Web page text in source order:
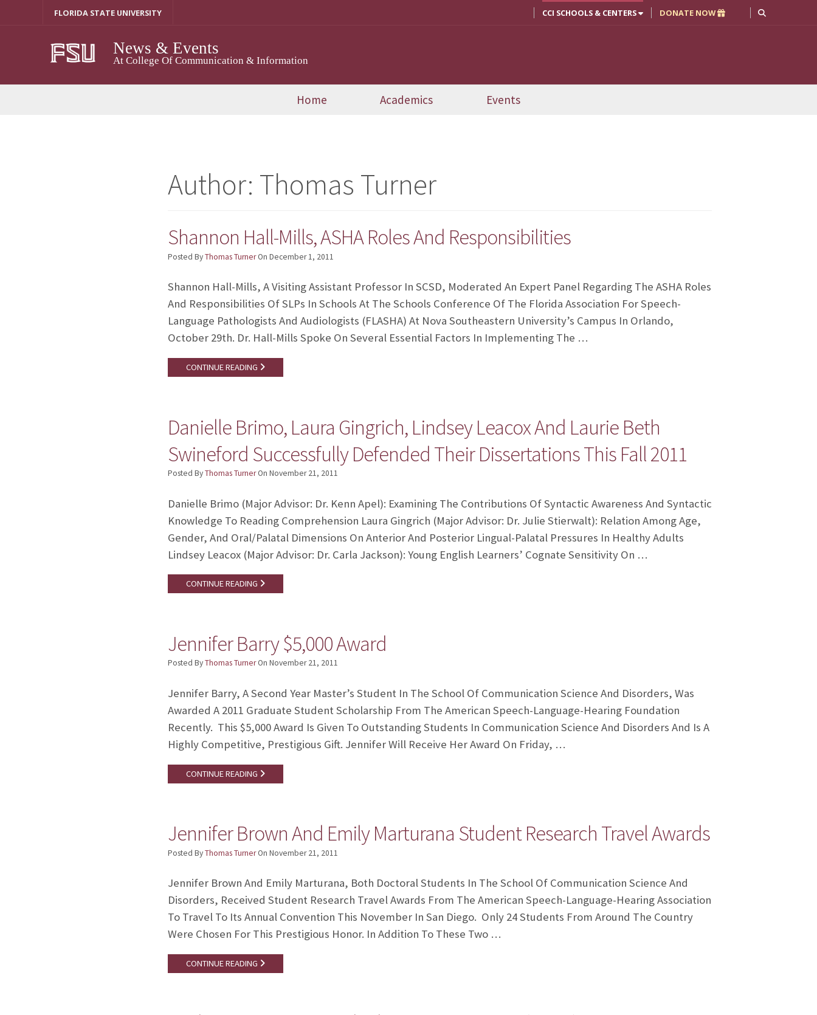
FLORIDA STATE UNIVERSITY CCI SCHOOLS & CENTERS DONATE NOW
News & Events
At College Of Communication & Information
Home Academics Events
Author: Thomas Turner
Shannon Hall-Mills, ASHA Roles And Responsibilities
Posted ByThomas TurnerOn December 1, 2011
Shannon Hall-Mills, A Visiting Assistant Professor In SCSD, Moderated An Expert Panel Regarding The ASHA Roles
And Responsibilities Of SLPs In Schools At The Schools Conference Of The Florida Association For Speech-
Language Pathologists And Audiologists (FLASHA) At Nova Southeastern University’s Campus In Orlando,
October 29th. Dr. Hall-Mills Spoke On Several Essential Factors In Implementing The …
CONTINUE READING
Danielle Brimo, Laura Gingrich, Lindsey Leacox And Laurie Beth
Swineford Successfully Defended Their Dissertations This Fall 2011
Posted ByThomas TurnerOn November 21, 2011
Danielle Brimo (Major Advisor: Dr. Kenn Apel): Examining The Contributions Of Syntactic Awareness And Syntactic
Knowledge To Reading Comprehension Laura Gingrich (Major Advisor: Dr. Julie Stierwalt): Relation Among Age,
Gender, And Oral/Palatal Dimensions On Anterior And Posterior Lingual-Palatal Pressures In Healthy Adults
Lindsey Leacox (Major Advisor: Dr. Carla Jackson): Young English Learners’ Cognate Sensitivity On …
CONTINUE READING
Jennifer Barry $5,000 Award
Posted ByThomas TurnerOn November 21, 2011
Jennifer Barry, A Second Year Master’s Student In The School Of Communication Science And Disorders, Was
Awarded A 2011 Graduate Student Scholarship From The American Speech-Language-Hearing Foundation
Recently. This $5,000 Award Is Given To Outstanding Students In Communication Science And Disorders And Is A
Highly Competitive, Prestigious Gift. Jennifer Will Receive Her Award On Friday, …
CONTINUE READING
Jennifer Brown And Emily Marturana Student Research Travel Awards
Posted ByThomas TurnerOn November 21, 2011
Jennifer Brown And Emily Marturana, Both Doctoral Students In The School Of Communication Science And
Disorders, Received Student Research Travel Awards From The American Speech-Language-Hearing Association
To Travel To Its Annual Convention This November In San Diego. Only 24 Students From Around The Country
Were Chosen For This Prestigious Honor. In Addition To These Two …
CONTINUE READING